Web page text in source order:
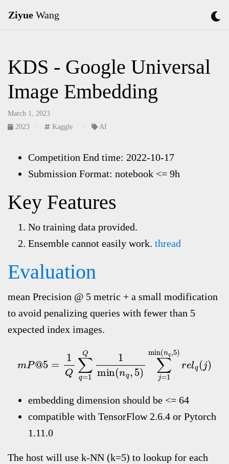
Ziyue Wang
KDS - Google Universal
Image Embedding
March 1, 2023
2023
· Kaggle · AI
Competition End time: 2022-10-17
Submission Format: notebook <= 9h
Key Features
No training data provided.
Ensemble cannot easily work. thread
Evaluation
mean Precision @ 5 metric + a small modification
to avoid penalizing queries with fewer than 5
expected index images.
Q j=1min(
embedding dimension should be <= 64
compatible with TensorFlow 2.6.4 or Pytorch
1.11.0
The host will use k-NN (k=5) to lookup for each